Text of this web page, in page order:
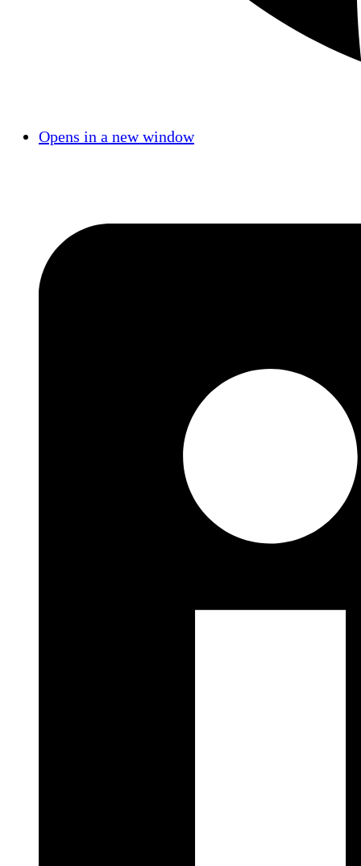
Opens in a new window